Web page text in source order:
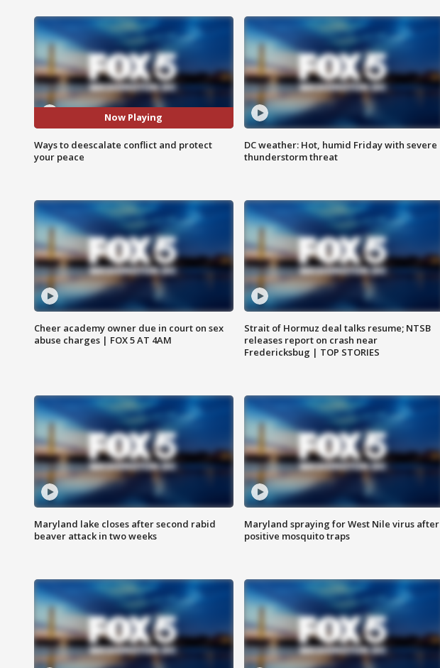
Now Playing
Ways to deescalate conflict and protect
your peace
DC weather: Hot, humid Friday with severe
thunderstorm threat
Cheer academy owner due in court on sex
abuse charges | FOX 5 AT 4AM
Strait of Hormuz deal talks resume; NTSB
releases report on crash near
Fredericksbug | TOP STORIES
Maryland lake closes after second rabid
beaver attack in two weeks
Maryland spraying for West Nile virus after
positive mosquito traps